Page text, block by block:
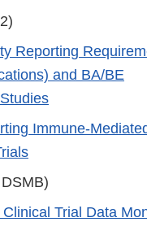
Reporting
and BA/BE
Immune-
Trial Data